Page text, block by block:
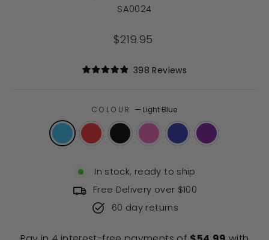
SA0024
Regular
$219.95
5
stars
398 Reviews
reviews
COLOUR — Light Blue
In stock, ready to ship
Free Delivery over $100
60 day returns